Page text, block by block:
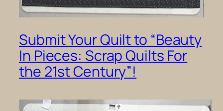
Submit Your Quilt to “Beauty
In Pieces: Scrap Quilts For
the 21st Century”!